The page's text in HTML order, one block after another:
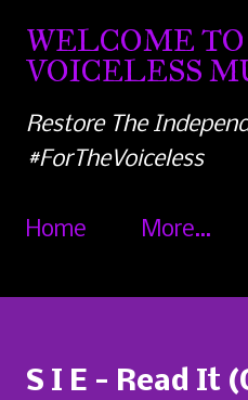
Skip to
WELCOME TO
VOICELESS
Restore The
#ForTheVoiceless
Home More…
S I E - Read It